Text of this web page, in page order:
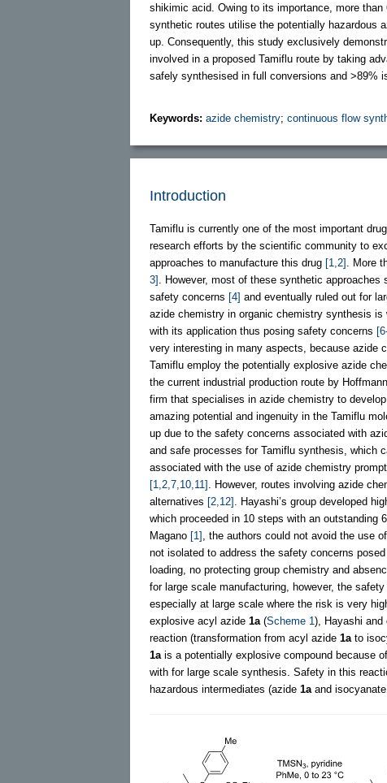
shikimic acid. Owing to its importance, more
synthetic routes utilise the potentially hazardous
up. Consequently, this study exclusively
involved in a proposed Tamiflu route by taking
safely synthesised in full conversions and >89%
Keywords: azide chemistry; continuous flow
Introduction
Tamiflu is currently one of the most important
research efforts by the scientific community to
approaches to manufacture this drug [1,2] . More
3]
. However, most of these synthetic
safety concerns [4] and eventually ruled out for
azide chemistry in organic chemistry synthesis is
with its application thus posing safety concerns
very interesting in many aspects, because azide
Tamiflu employ the potentially explosive azide
the current industrial production route by
firm that specialises in azide chemistry to
amazing potential and ingenuity in the Tamiflu
up due to the safety concerns associated with
and safe processes for Tamiflu synthesis, which
associated with the use of azide chemistry
[1,2,7,10,11]
. However, routes involving azide
alternatives [2,12]
. Hayashi’s group developed
which proceeded in 10 steps with an outstanding
Magano [1]
, the authors could not avoid the use
not isolated to address the safety concerns
loading, no protecting group chemistry and
for large scale manufacturing, however, the
especially at large scale where the risk is very
explosive acyl azide 1a (Scheme 1 ), Hayashi and
reaction (transformation from acyl azide 1a to
1a is a potentially explosive compound because
with for large scale synthesis. Safety in this
hazardous intermediates (azide 1a and isocyanate